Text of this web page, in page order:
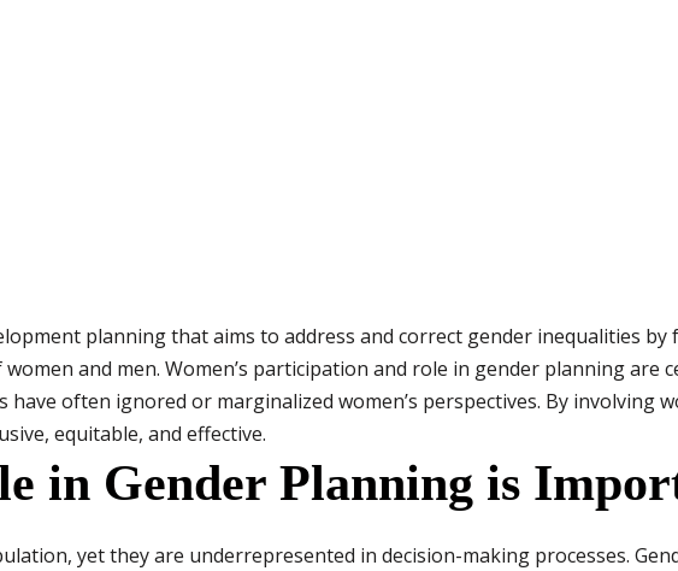
planning that aims to address and correct gender inequalities by
and men. Women’s participation and role in gender planning are
have often ignored or marginalized women’s perspectives. By involving
equitable, and effective.
in Gender Planning is
yet they are underrepresented in decision-making processes.